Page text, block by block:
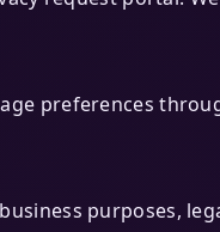
preferences
purposes,